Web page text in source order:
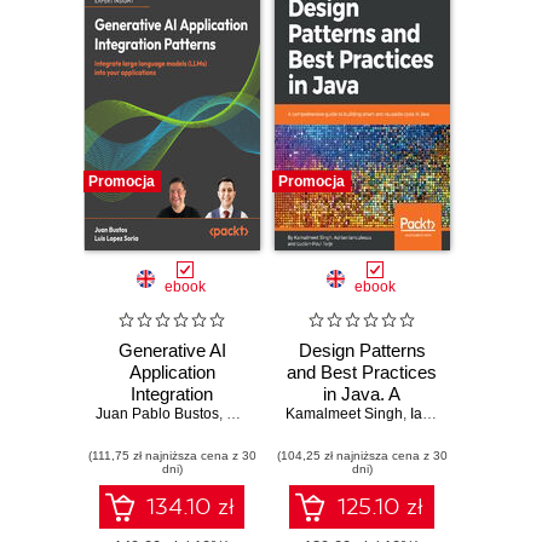
Promocja
ebook
Generative AI
Application
Integration
Patterns. Integrate
models into your
applications
Juan Pablo Bustos, Luis Lopez Soria,Dr. Ali Arsanjani
(111,75 zł najniższa cena z 30
dni)
134.10 zł
Promocja
ebook
Design Patterns
and Best Practices
in Java. A
comprehensive
smart and reusable
code in Java
Kamalmeet Singh, Ianculescu
(104,25 zł najniższa cena z 30
dni)
125.10 zł